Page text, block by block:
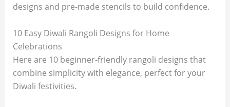
designs and pre-made stencils to build confidence.
10 Easy Diwali Rangoli Designs for Home
Celebrations
Here are 10 beginner-friendly rangoli designs that
combine simplicity with elegance, perfect for your
Diwali festivities.